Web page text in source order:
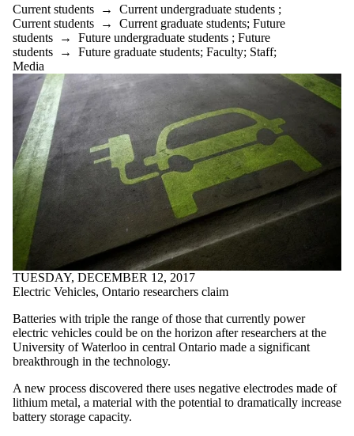
Current students → Current undergraduate students ;
Current students → Current graduate students; Future
students → Future undergraduate students ; Future
students → Future graduate students; Faculty; Staff;
Media
TUESDAY, DECEMBER 12, 2017
Electric Vehicles, Ontario researchers claim
Batteries with triple the range of those that currently power
electric vehicles could be on the horizon after researchers at the
University of Waterloo in central Ontario made a significant
breakthrough in the technology.
A new process discovered there uses negative electrodes made of
lithium metal, a material with the potential to dramatically increase
battery storage capacity.